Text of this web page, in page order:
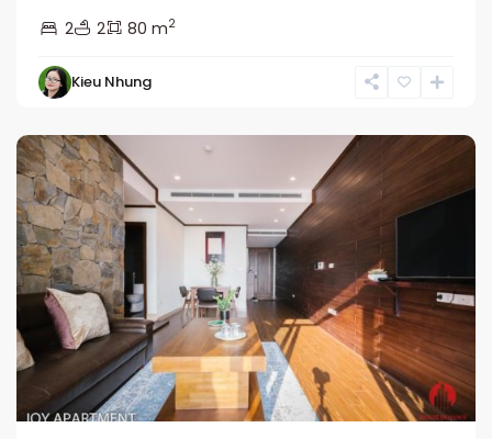
2
2 80 m2
Kieu Nhung
Ba